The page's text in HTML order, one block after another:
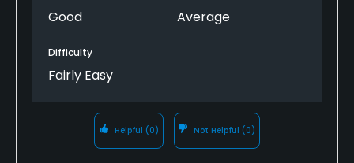
Good Average
Difficulty
Fairly Easy
Helpful (0) Not Helpful (0)